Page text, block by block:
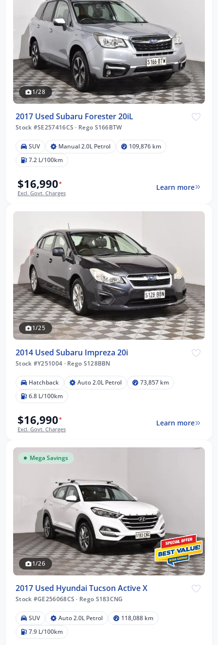
1/28
2017 Used Subaru Forester 20iL
Stock #SE257416CS · Rego S166BTW
SUV Manual 2.0L Petrol
109,876 km
7.2 L/100km
$16,990*
Excl. Govt. Charges
Learn more
1/25
2014 Used Subaru Impreza 20i
Stock #Y251004 ·Rego S128BBN
Hatchback Auto 2.0L Petrol
73,857 km
6.8 L/100km
$16,990*
Excl. Govt. Charges
Learn more
Mega Savings
1/26
2017 Used Hyundai Tucson Active X
Stock #GE256068CS · Rego S183CNG
SUV Auto 2.0L Petrol
118,088 km
7.9 L/100km